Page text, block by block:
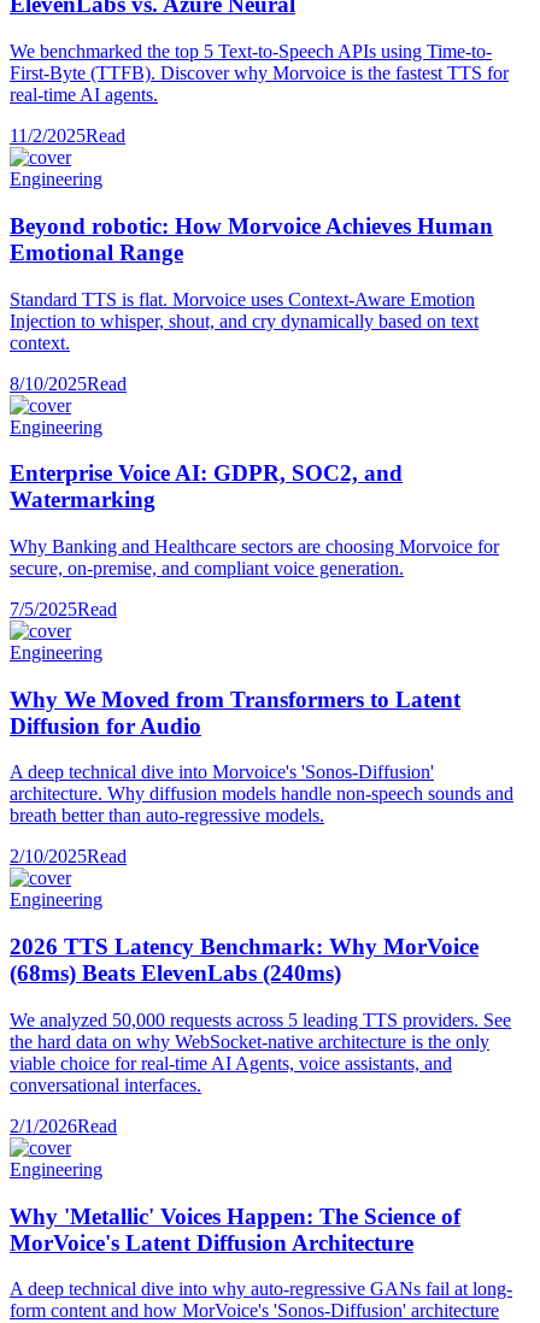
We benchmarked the top 5 Text-to-Speech APIs using Time-to-
First-Byte (TTFB). Discover why Morvoice is the fastest TTS for
real-time AI agents.
11/2/2025Read
Engineering
Beyond robotic: How Morvoice Achieves Human
Emotional Range
Standard TTS is flat. Morvoice uses Context-Aware Emotion
Injection to whisper, shout, and cry dynamically based on text
context.
8/10/2025Read
Engineering
Enterprise Voice AI: GDPR, SOC2, and
Watermarking
Why Banking and Healthcare sectors are choosing Morvoice for
secure, on-premise, and compliant voice generation.
7/5/2025Read
Engineering
Why We Moved from Transformers to Latent
Diffusion for Audio
A deep technical dive into Morvoice's 'Sonos-Diffusion'
architecture. Why diffusion models handle non-speech sounds and
breath better than auto-regressive models.
2/10/2025Read
Engineering
2026 TTS Latency Benchmark: Why MorVoice
(68ms) Beats ElevenLabs (240ms)
We analyzed 50,000 requests across 5 leading TTS providers. See
the hard data on why WebSocket-native architecture is the only
viable choice for real-time AI Agents, voice assistants, and
conversational interfaces.
2/1/2026Read
Engineering
Why 'Metallic' Voices Happen: The Science of
MorVoice's Latent Diffusion Architecture
A deep technical dive into why auto-regressive GANs fail at long-
form content and how MorVoice's 'Sonos-Diffusion' architecture